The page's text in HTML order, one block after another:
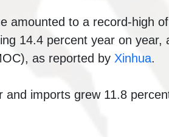
amounted to a record-high
14.4 percent year on year,
as reported by Xinhua.
imports grew 11.8